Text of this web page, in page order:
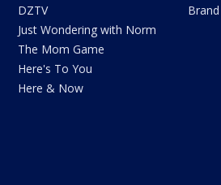
DZTV
Just Wondering with Norm
The Mom Game
Here's To You
Here & Now